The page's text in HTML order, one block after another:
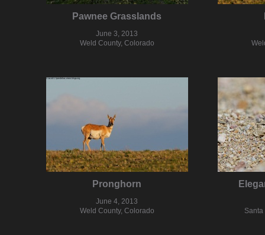
Pawnee Grasslands
June 3, 2013
Weld County, Colorado
Pronghorn
June 4, 2013
Weld County, Colorado
Santa